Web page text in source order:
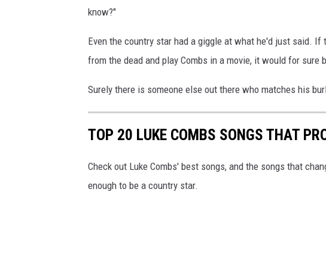
know?"
Even the country star had a giggle at what he'd just said.
from the dead and play Combs in a movie, it would for
Surely there is someone else out there who matches his
TOP 20 LUKE COMBS SONGS THAT
Check out Luke Combs' best songs, and the songs that
enough to be a country star.